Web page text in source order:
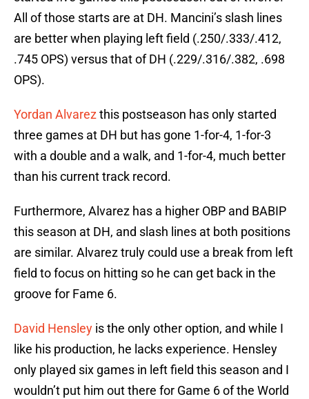
All of those starts are at DH. Mancini’s slash lines
are better when playing left field (.250/.333/.412,
.745 OPS) versus that of DH (.229/.316/.382, .698
OPS).
Yordan Alvarezthis postseason has only started
three games at DH but has gone 1-for-4, 1-for-3
with a double and a walk, and 1-for-4, much better
than his current track record.
Furthermore, Alvarez has a higher OBP and BABIP
this season at DH, and slash lines at both positions
are similar. Alvarez truly could use a break from left
field to focus on hitting so he can get back in the
groove for Fame 6.
David Hensley is the only other option, and while I
like his production, he lacks experience. Hensley
only played six games in left field this season and I
wouldn’t put him out there for Game 6 of the World